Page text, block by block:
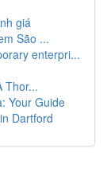
giá
São ...
enterpri...
Thor...
Your Guide
Dartford